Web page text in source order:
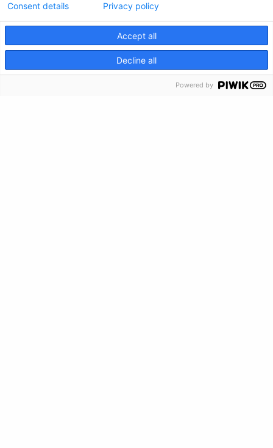
Privacy Policy
Feedback
Accept all
Decline all
Consent details Privacy policy
Powered by